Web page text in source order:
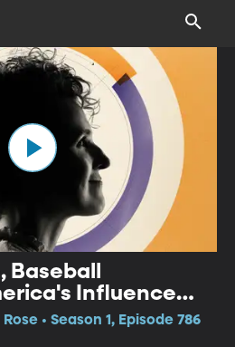
Influence
• Season 1, Episode 786